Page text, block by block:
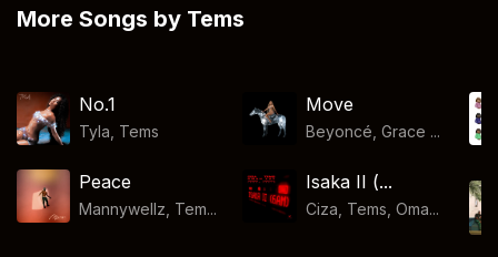
More Songs by Tems
No.1
Tyla Tems
Move
Beyoncé, Grace ...
Peace
Mannywellz, Tem...
Isaka II (...
Ciza, Tems, Oma...